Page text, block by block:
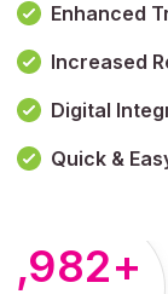
Enhanced
Increased
Digital
Quick &
+